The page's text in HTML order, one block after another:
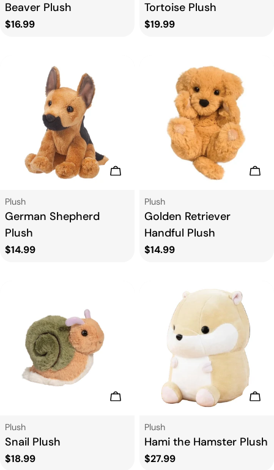
Beaver Plush
Regular
$16.99
Tortoise Plush
Regular
$19.99
Add To Cart
Type:
Plush
German Shepherd
Plush
Regular
$14.99
Type:
Plush
Golden Retriever
Handful Plush
Regular
$14.99
Add To Cart
Type:
Plush
Snail Plush
Regular
$18.99
Type:
Plush
Hami the Hamster Plush
Regular
$27.99